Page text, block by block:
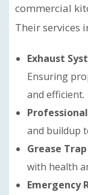
commercial
Their services
Exhaust
Ensuring
and efficient.
and buildup
Grease
with health
Emergency